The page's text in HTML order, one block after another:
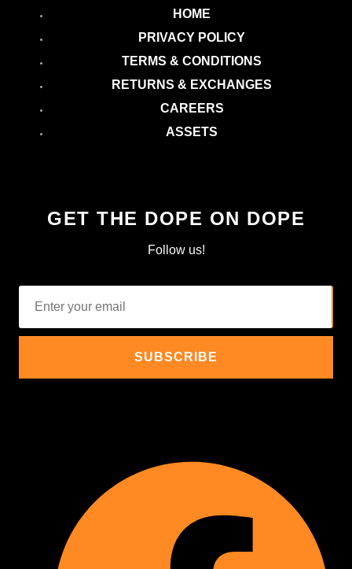
HOME
PRIVACY POLICY
TERMS & CONDITIONS
RETURNS & EXCHANGES
CAREERS
ASSETS
GET THE DOPE ON DOPE
Follow us!